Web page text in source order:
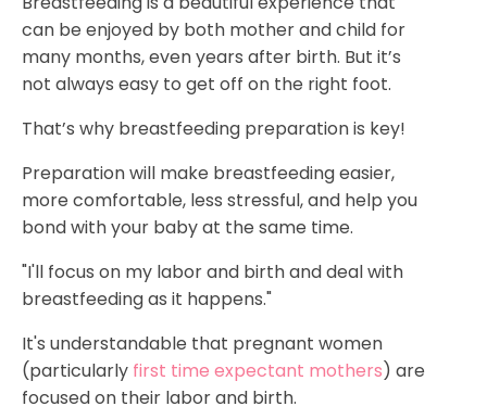
can be enjoyed by both mother and child for
many months, even years after birth. But it’s
not always easy to get off on the right foot.
That’s why breastfeeding preparation is key!
Preparation will make breastfeeding easier,
more comfortable, less stressful, and help you
bond with your baby at the same time.
"I'll focus on my labor and birth and deal with
breastfeeding as it happens."
It's understandable that pregnant women
(particularly first time expectant mothers) are
focused on their labor and birth.